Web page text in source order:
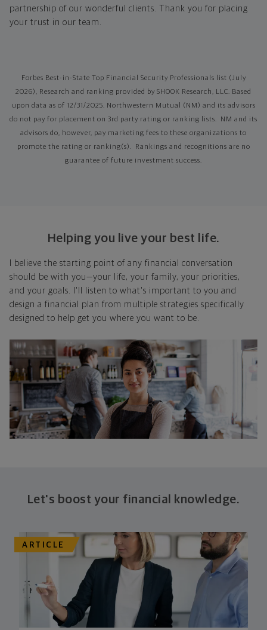
partnership of our wonderful clients. Thank you for placing
your trust in our team.
Forbes Best-in-State Top Financial Security Professionals list (July
2026), Research and ranking provided by SHOOK Research, LLC. Based
upon data as of 12/31/2025. Northwestern Mutual (NM) and its advisors
do not pay for placement on 3rd party rating or ranking lists. NM and its
advisors do, however, pay marketing fees to these organizations to
promote the rating or ranking(s). Rankings and recognitions are no
guarantee of future investment success.
Helping you live your best life.
I believe the starting point of any financial conversation
should be with you—your life, your family, your priorities,
and your goals. I'll listen to what's important to you and
design a financial plan from multiple strategies specifically
designed to help get you where you want to be.
Let's boost your financial knowledge.
ARTICLE